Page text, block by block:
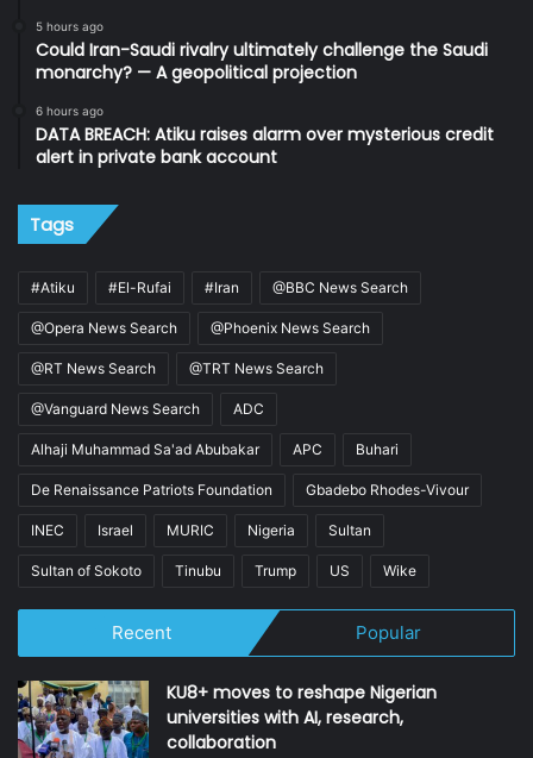
5 hours ago
Could Iran-Saudi rivalry ultimately challenge the Saudi
monarchy? — A geopolitical projection
6 hours ago
DATA BREACH: Atiku raises alarm over mysterious credit
alert in private bank account
Tags
#Atiku #El-Rufai #Iran @BBC News Search
@Opera News Search @Phoenix News Search
@RT News Search @TRT News Search
@Vanguard News Search ADC
Alhaji Muhammad Sa'ad Abubakar APC Buhari
De Renaissance Patriots Foundation Gbadebo Rhodes-Vivour
INEC Israel MURIC Nigeria Sultan
Sultan of Sokoto Tinubu Trump US Wike
Recent Popular
KU8+ moves to reshape Nigerian
universities with AI, research,
collaboration